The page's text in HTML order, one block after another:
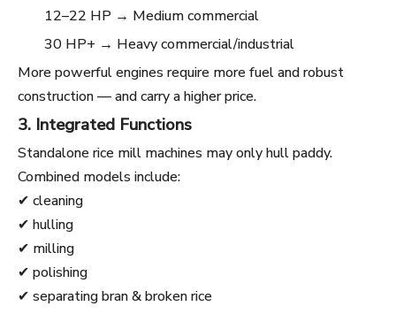
12–22 HP → Medium commercial
30 HP+ → Heavy commercial/industrial
More powerful engines require more fuel and robust
construction — and carry a higher price.
3. Integrated Functions
Standalone rice mill machines may only hull paddy.
Combined models include:
✔ cleaning
✔ hulling
✔ milling
✔ polishing
✔ separating bran & broken rice